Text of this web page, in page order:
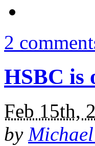
2
HSBC is
Feb 15th,
by